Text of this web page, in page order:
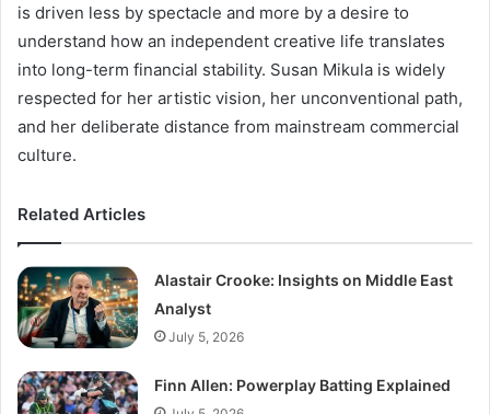
is driven less by spectacle and more by a desire to
understand how an independent creative life translates
into long-term financial stability. Susan Mikula is widely
respected for her artistic vision, her unconventional path,
and her deliberate distance from mainstream commercial
culture.
Related Articles
Alastair Crooke: Insights on Middle East
Analyst
July 5, 2026
Finn Allen: Powerplay Batting Explained